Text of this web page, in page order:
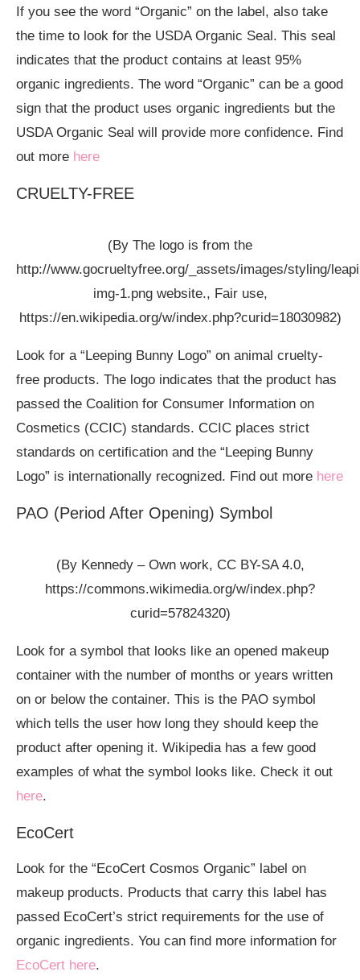
If you see the word “Organic” on the label, also take
the time to look for the USDA Organic Seal. This seal
indicates that the product contains at least 95%
organic ingredients. The word “Organic” can be a good
sign that the product uses organic ingredients but the
USDA Organic Seal will provide more confidence. Find
out more here
CRUELTY-FREE
(By The logo is from the
http://www.gocrueltyfree.org/_assets/images/styling/
img-1.png website., Fair use,
https://en.wikipedia.org/w/index.php?curid=18030982)
Look for a “Leeping Bunny Logo” on animal cruelty-
free products. The logo indicates that the product has
passed the Coalition for Consumer Information on
Cosmetics (CCIC) standards. CCIC places strict
standards on certification and the “Leeping Bunny
Logo” is internationally recognized. Find out more here
PAO (Period After Opening) Symbol
(By Kennedy – Own work, CC BY-SA 4.0,
https://commons.wikimedia.org/w/index.php?
curid=57824320)
Look for a symbol that looks like an opened makeup
container with the number of months or years written
on or below the container. This is the PAO symbol
which tells the user how long they should keep the
product after opening it. Wikipedia has a few good
examples of what the symbol looks like. Check it out
here.
EcoCert
Look for the “EcoCert Cosmos Organic” label on
makeup products. Products that carry this label has
passed EcoCert’s strict requirements for the use of
organic ingredients. You can find more information for
EcoCert here.